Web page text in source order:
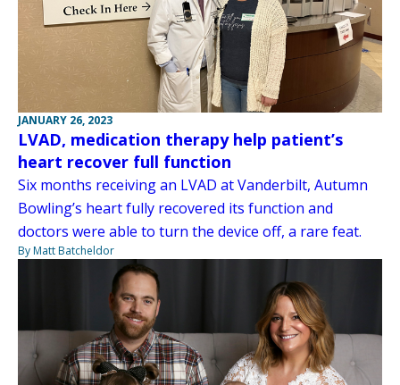
JANUARY 26, 2023
LVAD, medication therapy help patient’s
heart recover full function
Six months receiving an LVAD at Vanderbilt, Autumn
Bowling’s heart fully recovered its function and
doctors were able to turn the device off, a rare feat.
By Matt Batcheldor